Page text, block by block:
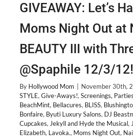
GIVEAWAY: Let’s
Moms Night Out at
BEAUTY III with
@Spaphile 12/3/12!
By Hollywood Mom November 30th,
STYLE, Give-Aways!, Screenings,
BeachMint, Bellacures, BLISS,
Bonfaire, Byuti Luxury Salons, DJ
Cupcakes, Jekyll and Hyde the Musical,
Elizabeth, Lavoka., Moms Night Out,